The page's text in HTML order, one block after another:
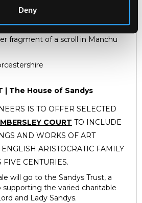
Deny
who have set good examples for
fragment of a scroll in Manchu
| The House of Sandys
IS TO OFFER SELECTED
COURT TO INCLUDE
AND WORKS OF ART
ARISTOCRATIC FAMILY
FIVE CENTURIES.
will go to the Sandys Trust, a
the varied charitable
and Lady Sandys.